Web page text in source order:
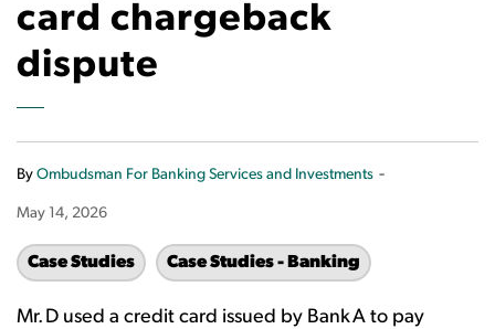
card chargeback
dispute
By Ombudsman For Banking Services and Investments -
May 14, 2026
Case Studies Case Studies - Banking
Mr. D used a credit card issued by Bank A to pay